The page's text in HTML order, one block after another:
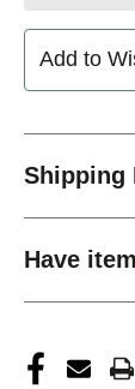
Add to
Shipping
Have